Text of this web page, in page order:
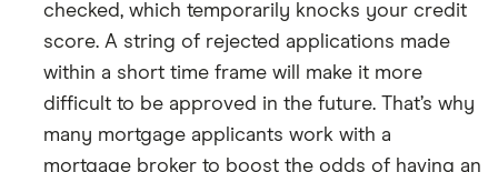
checked, which temporarily knocks your credit
score. A string of rejected applications made
within a short time frame will make it more
difficult to be approved in the future. That’s why
many mortgage applicants work with a
mortgage broker to boost the odds of having an